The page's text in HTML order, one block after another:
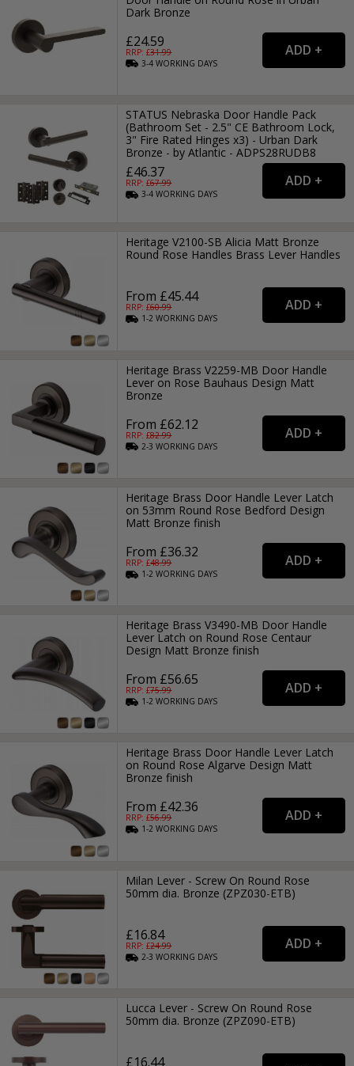
Dark Bronze
£24.59
RRP: £31.99
3-4WORKING DAYS
STATUS Nebraska Door Handle Pack
(Bathroom Set - 2.5" CE Bathroom Lock,
3" Fire Rated Hinges x3) - Urban Dark
Bronze - by Atlantic - ADPS28RUDB8
£46.37
RRP: £67.99
3-4WORKING DAYS
Heritage V2100-SB Alicia Matt Bronze
Round Rose Handles Brass Lever Handles
From £45.44
RRP: £60.99
1-2WORKING DAYS
Heritage Brass V2259-MB Door Handle
Lever on Rose Bauhaus Design Matt
Bronze
From £62.12
RRP: £82.99
2-3WORKING DAYS
Heritage Brass Door Handle Lever Latch
on 53mm Round Rose Bedford Design
Matt Bronze finish
From £36.32
RRP: £48.99
1-2WORKING DAYS
Heritage Brass V3490-MB Door Handle
Lever Latch on Round Rose Centaur
Design Matt Bronze finish
From £56.65
RRP: £75.99
1-2WORKING DAYS
Heritage Brass Door Handle Lever Latch
on Round Rose Algarve Design Matt
Bronze finish
From £42.36
RRP: £56.99
1-2WORKING DAYS
Milan Lever - Screw On Round Rose
50mm dia. Bronze (ZPZ030-ETB)
£16.84
RRP: £24.99
2-3WORKING DAYS
Lucca Lever - Screw On Round Rose
50mm dia. Bronze (ZPZ090-ETB)
£16.44